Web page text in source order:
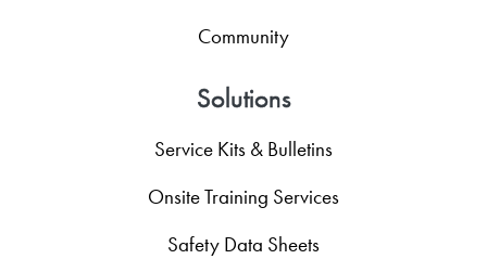
Community
Solutions
Service Kits & Bulletins
Onsite Training Services
Safety Data Sheets